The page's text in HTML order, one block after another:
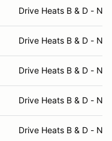
Drive Heats B & D - No
Drive Heats B & D - No
Drive Heats B & D - No
Drive Heats B & D - No
Drive Heats B & D - No